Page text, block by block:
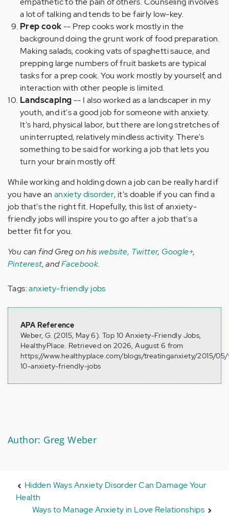
a lot of talking and tends to be fairly low-key.
Prep cook-- Prep cooks work mostly in the
background doing the grunt work of food preparation.
Making salads, cooking vats of spaghetti sauce, and
prepping large numbers of fruit baskets are typical
tasks for a prep cook. You work mostly by yourself, and
interaction with other people is limited.
Landscaping-- I also worked as a landscaper in my
youth, and it's a good job for someone with anxiety.
It's hard, physical labor, but there are long stretches of
uninterrupted, relatively mindless activity. There's
something to be said for working a job that lets you
turn your brain mostly off.
While working and holding down a job can be really hard if
you have an anxiety disorder, it's doable if you can find a
job that's the right fit. Hopefully, this list of anxiety-
friendly jobs will inspire you to go after a job that's a
better fit for you.
You can find Greg on his website, Twitter, Google+,
Pinterest, andFacebook.
Tags:anxiety-friendly jobs
APA Reference
Weber, G. (2015, May 6). Top 10 Anxiety-Friendly Jobs,
HealthyPlace. Retrieved on 2026, August 6 from
https://www.healthyplace.com/blogs/treatinganxiety/2015/
10-anxiety-friendly-jobs
Author: Greg Weber
Hidden Ways Anxiety Disorder Can Damage Your
Health
Ways to Manage Anxiety in Love Relationships